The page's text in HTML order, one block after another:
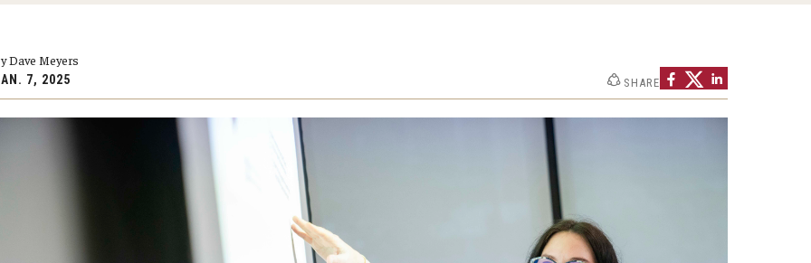
Online Programs
Dave Meyers
7, 2025 SHARE